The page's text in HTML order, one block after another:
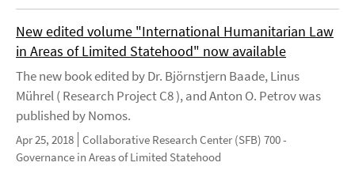
New edited volume "International Humanitarian Law
in Areas of Limited Statehood" now available
The new book edited by Dr. Björnstjern Baade, Linus
Mührel ( Research Project C8 ), and Anton O. Petrov was
published by Nomos.
Apr 25, 2018 Collaborative Research Center (SFB) 700 -
Governance in Areas of Limited Statehood